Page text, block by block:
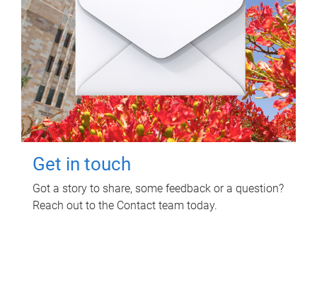
Get in touch
Got a story to share, some feedback or a question?
Reach out to the Contact team today.